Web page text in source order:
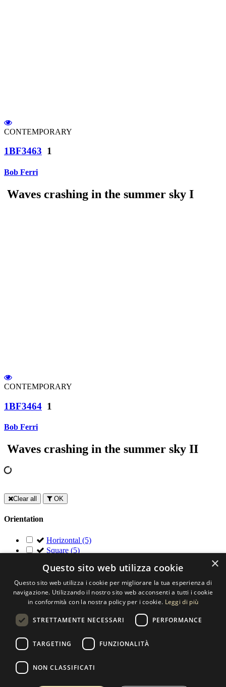
CONTEMPORARY
1BF3463 1
Bob Ferri
Waves crashing in the summer sky I
CONTEMPORARY
1BF3464 1
Bob Ferri
Waves crashing in the summer sky II
Clear all OK
Orientation
Horizontal (5)
Square (5)
SELECTED ARTWORKS srl
Piazzale Cuoco, 4 - 20137 Milano
info@selectedartworks.com
×
Questo sito web utilizza cookie
Questo sito web utilizza i cookie per migliorare la tua esperienza di
navigazione. Utilizzando il nostro sito web acconsenti a tutti i cookie
in conformità con la nostra policy per i cookie. Leggi di più
STRETTAMENTE NECESSARI PERFORMANCE
TARGETING FUNZIONALITÀ
NON CLASSIFICATI